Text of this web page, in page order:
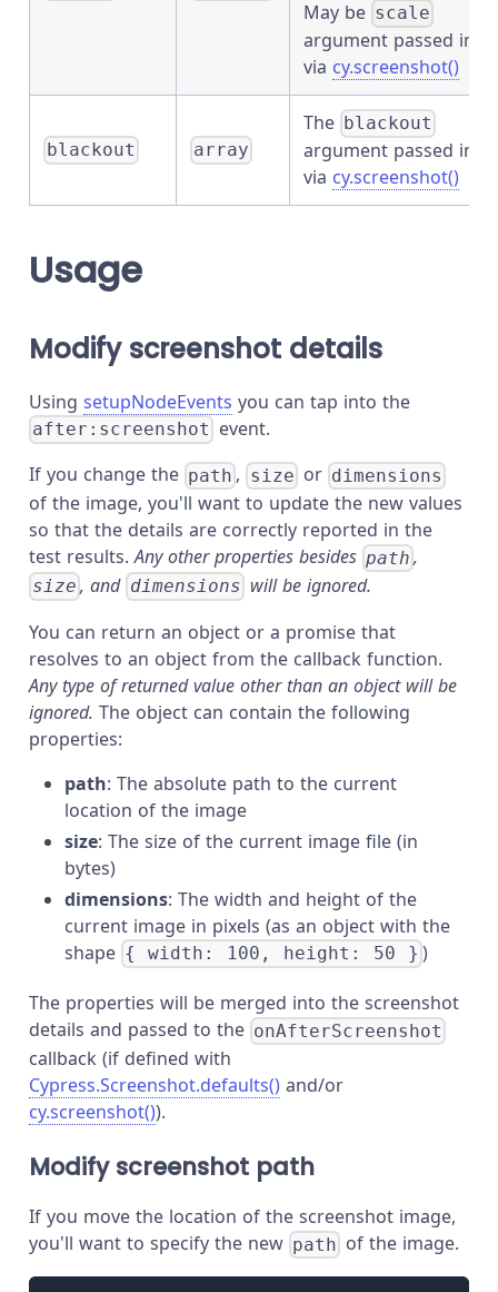
May be scale
argument passed in
via cy.screenshot()
blackout array
The blackout
argument passed in
via cy.screenshot()
Usage
Modify screenshot details
Using setupNodeEvents you can tap into the
after:screenshot event.
If you change the path , sizeor dimensions
of the image, you'll want to update the new values
so that the details are correctly reported in the
test results.Any other properties besides path ,
size , and dimensions will be ignored.
You can return an object or a promise that
resolves to an object from the callback function.
Any type of returned value other than an object will be
ignored. The object can contain the following
properties:
path: The absolute path to the current
location of the image
size: The size of the current image file (in
bytes)
dimensions: The width and height of the
current image in pixels (as an object with the
shape { width: 100, height: 50 } )
The properties will be merged into the screenshot
details and passed to the onAfterScreenshot
callback (if defined with
Cypress.Screenshot.defaults() and/or
cy.screenshot()).
Modify screenshot path
If you move the location of the screenshot image,
you'll want to specify the new path of the image.